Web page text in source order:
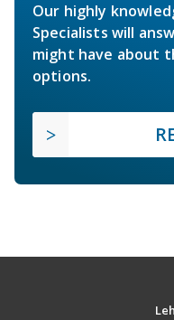
Our highly
Specialists will
might have about
options.